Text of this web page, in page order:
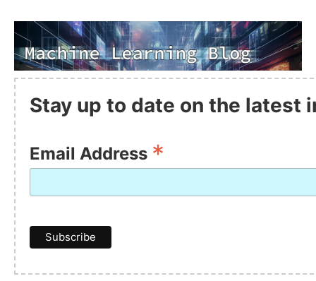
Stay up to date on the latest
Email Address *